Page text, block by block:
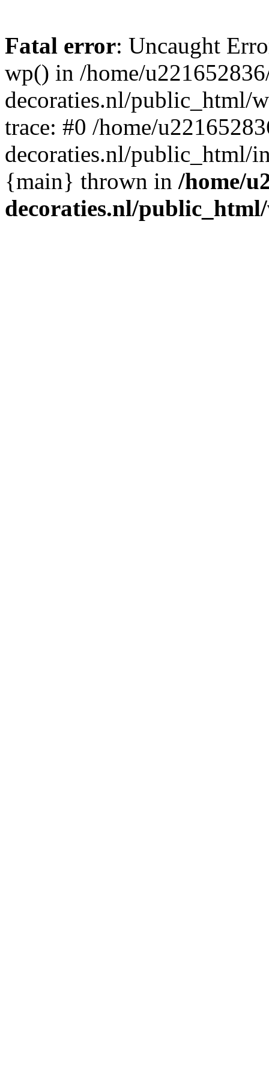
Fatal error: Uncaught
wp() in /home/
decoraties.nl/public_html/
trace: #0 /home/
decoraties.nl/public_html/
{main} thrown in /home/
decoraties.nl/